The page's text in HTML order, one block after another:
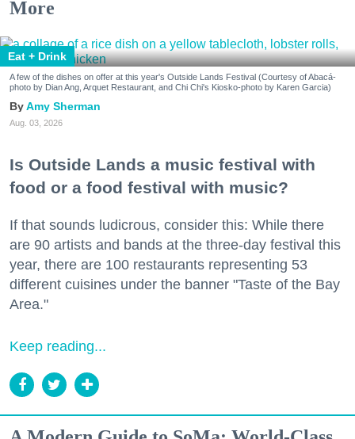
More
Eat + Drink
A few of the dishes on offer at this year's Outside Lands Festival (Courtesy of Abacá-
photo by Dian Ang, Arquet Restaurant, and Chi Chi's Kiosko-photo by Karen Garcia)
Amy Sherman
Aug. 03, 2026
Is Outside Lands a music festival with
food or a food festival with music?
If that sounds ludicrous, consider this: While there
are 90 artists and bands at the three-day festival this
year, there are 100 restaurants representing 53
different cuisines under the banner "Taste of the Bay
Area."
Keep reading...